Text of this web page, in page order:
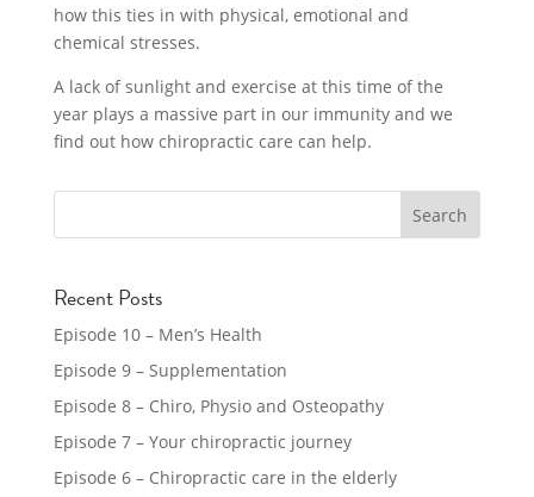
how this ties in with physical, emotional and
chemical stresses.
A lack of sunlight and exercise at this time of the
year plays a massive part in our immunity and we
find out how chiropractic care can help.
Recent Posts
Episode 10 – Men’s Health
Episode 9 – Supplementation
Episode 8 – Chiro, Physio and Osteopathy
Episode 7 – Your chiropractic journey
Episode 6 – Chiropractic care in the elderly